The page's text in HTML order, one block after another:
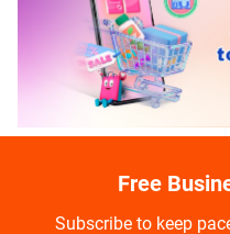
Free
Subscribe to keep